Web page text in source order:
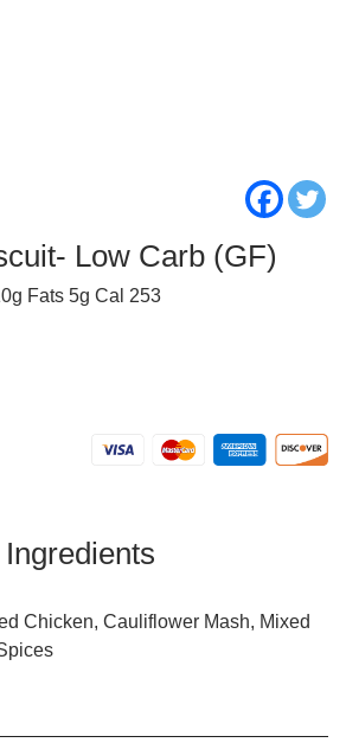
Low Carb (GF)
Fats 5g Cal 253
Ingredients
Chicken, Cauliflower Mash, Mixed